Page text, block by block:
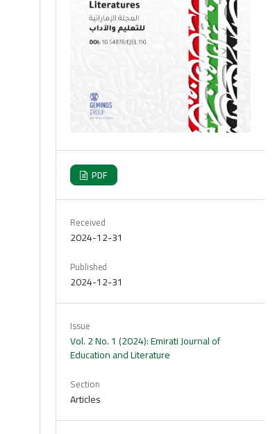
PDF
Received
2024-12-31
Published
2024-12-31
Issue
Vol. 2 No. 1 (2024): Emirati Journal of
Education and Literature
Section
Articles